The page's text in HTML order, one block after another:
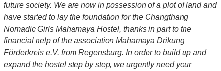
future society. We are now in possession of a plot of land and
have started to lay the foundation for the Changthang
Nomadic Girls Mahamaya Hostel, thanks in part to the
financial help of the association Mahamaya Drikung
Förderkreis e.V. from Regensburg. In order to build up and
expand the hostel step by step, we urgently need your